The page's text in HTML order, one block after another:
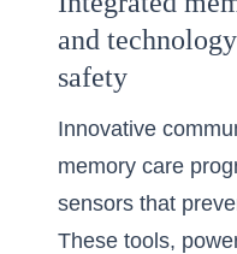
and
safety
Innovative
memory care
sensors that
These tools,